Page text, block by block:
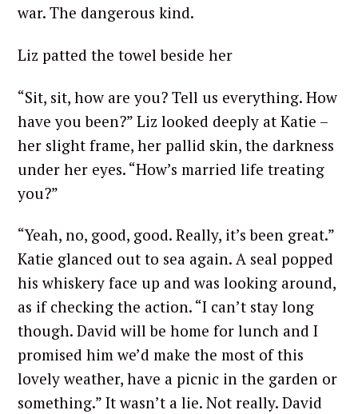
war. The dangerous kind.
Liz patted the towel beside her
“Sit, sit, how are you? Tell us everything. How
have you been?” Liz looked deeply at Katie –
her slight frame, her pallid skin, the darkness
under her eyes. “How’s married life treating
you?”
“Yeah, no, good, good. Really, it’s been great.”
Katie glanced out to sea again. A seal popped
his whiskery face up and was looking around,
as if checking the action. “I can’t stay long
though. David will be home for lunch and I
promised him we’d make the most of this
lovely weather, have a picnic in the garden or
something.” It wasn’t a lie. Not really. David